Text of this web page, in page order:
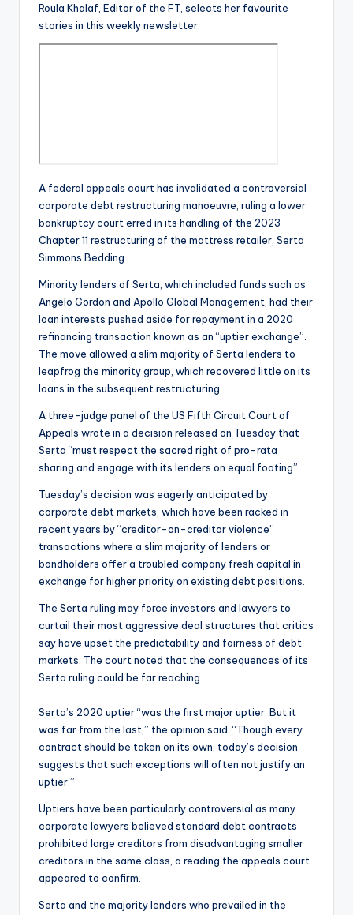
Roula Khalaf, Editor of the FT, selects her favourite
stories in this weekly newsletter.
A federal appeals court has invalidated a controversial
corporate debt restructuring manoeuvre, ruling a lower
bankruptcy court erred in its handling of the 2023
Chapter 11 restructuring of the mattress retailer, Serta
Simmons Bedding.
Minority lenders of Serta, which included funds such as
Angelo Gordon and Apollo Global Management, had their
loan interests pushed aside for repayment in a 2020
refinancing transaction known as an “uptier exchange”.
The move allowed a slim majority of Serta lenders to
leapfrog the minority group, which recovered little on its
loans in the subsequent restructuring.
A three-judge panel of the US Fifth Circuit Court of
Appeals wrote in a decision released on Tuesday that
Serta “must respect the sacred right of pro-rata
sharing and engage with its lenders on equal footing”.
Tuesday’s decision was eagerly anticipated by
corporate debt markets, which have been racked in
recent years by “creditor-on-creditor violence”
transactions where a slim majority of lenders or
bondholders offer a troubled company fresh capital in
exchange for higher priority on existing debt positions.
The Serta ruling may force investors and lawyers to
curtail their most aggressive deal structures that critics
say have upset the predictability and fairness of debt
markets. The court noted that the consequences of its
Serta ruling could be far reaching.
Serta’s 2020 uptier “was the first major uptier. But it
was far from the last,” the opinion said. “Though every
contract should be taken on its own, today’s decision
suggests that such exceptions will often not justify an
uptier.”
Uptiers have been particularly controversial as many
corporate lawyers believed standard debt contracts
prohibited large creditors from disadvantaging smaller
creditors in the same class, a reading the appeals court
appeared to confirm.
Serta and the majority lenders who prevailed in the